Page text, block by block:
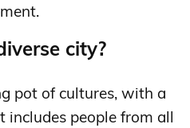
city?
pot of cultures, with a
includes people from all